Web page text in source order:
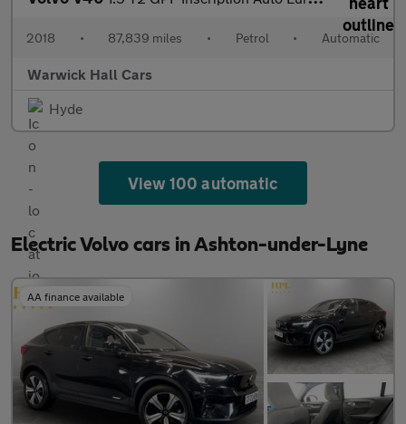
2018 • 87,839 miles • Petrol • Automatic
Warwick Hall Cars
Hyde
View 100 automatic
Electric Volvo cars in Ashton-under-Lyne
AA finance available